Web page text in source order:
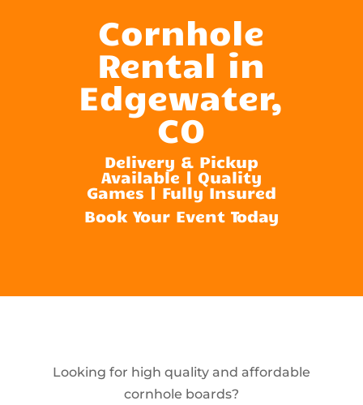
Cornhole
Rental in
Edgewater,
CO
Delivery & Pickup
Available | Quality
Games | Fully Insured
Book Your Event Today
Looking for high quality and affordable
cornhole boards?